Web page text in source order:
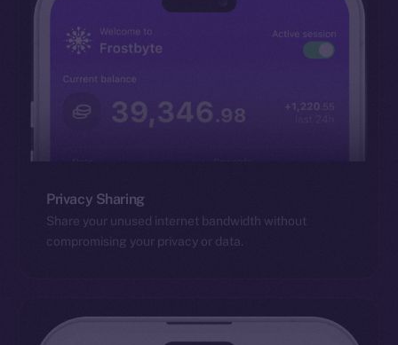
Privacy Sharing
Share your unused internet bandwidth without
compromising your privacy or data.